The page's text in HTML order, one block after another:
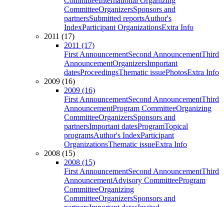
CommitteeOrganizersSponsors and
partnersSubmitted reportsAuthor's
IndexParticipant OrganizationsExtra Info
2011 (17)
2011 (17)
First AnnouncementSecond AnnouncementThird
AnnouncementOrganizersImportant
datesProceedingsThematic issuePhotosExtra Info
2009 (16)
2009 (16)
First AnnouncementSecond AnnouncementThird
AnnouncementProgram CommitteeOrganizing
CommitteeOrganizersSponsors and
partnersImportant datesProgramTopical
programsAuthor's IndexParticipant
OrganizationsThematic issueExtra Info
2008 (15)
2008 (15)
First AnnouncementSecond AnnouncementThird
AnnouncementAdvisory CommitteeProgram
CommitteeOrganizing
CommitteeOrganizersSponsors and